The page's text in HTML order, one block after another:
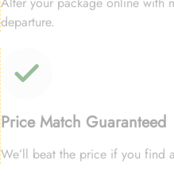
departure.
Price Match Guaranteed
We’ll beat the price if you find